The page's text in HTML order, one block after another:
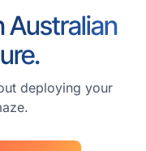
Australian
deploying your